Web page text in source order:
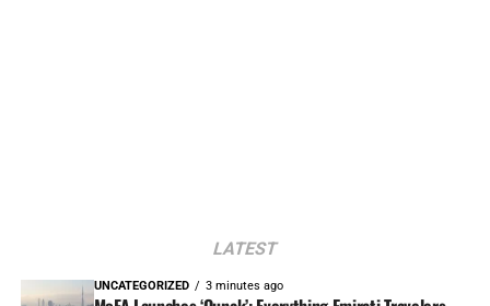
LATEST
UNCATEGORIZED 3 minutes ago